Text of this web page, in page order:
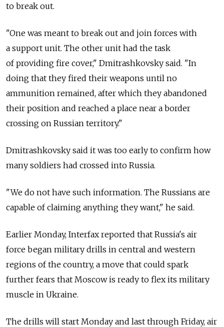
to break out.
"One was meant to break out and join forces with
a support unit. The other unit had the task
of providing fire cover," Dmitrashkovsky said. "In
doing that they fired their weapons until no
ammunition remained, after which they abandoned
their position and reached a place near a border
crossing on Russian territory."
Dmitrashkovsky said it was too early to confirm how
many soldiers had crossed into Russia.
"We do not have such information. The Russians are
capable of claiming anything they want," he said.
Earlier Monday, Interfax reported that Russia's air
force began military drills in central and western
regions of the country, a move that could spark
further fears that Moscow is ready to flex its military
muscle in Ukraine.
The drills will start Monday and last through Friday, air